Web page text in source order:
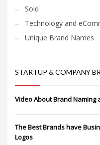
Sold
Technology and
Unique Brand Names
STARTUP & COMPANY
Video About Brand Naming
The Best Brands have
Logos